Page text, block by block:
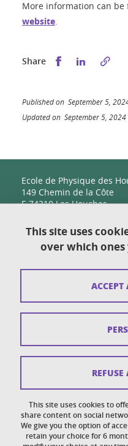
More information can be
website.
Share Share this on
Share
Published on September 5,
Updated on September 5, 2024
Ecole de Physique des
149 Chemin de la Côte
F-74310 Les Houches
Contact
Sitemap
Personal details section
Accessibility: not
Cookie policy
This site uses
over which
This site uses cookies to
share content on social
We give you the option of
retain your choice for 6
ACCEPT